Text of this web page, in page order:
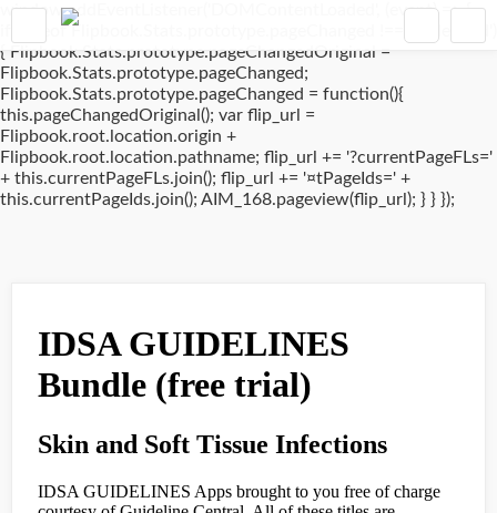
window.addEventListener('DOMContentLoaded', (event) => {
if(typeof Flipbook.Stats.prototype.pageChanged !== 'undefined')
{ Flipbook.Stats.prototype.pageChangedOriginal =
Flipbook.Stats.prototype.pageChanged;
Flipbook.Stats.prototype.pageChanged = function(){
this.pageChangedOriginal(); var flip_url =
Flipbook.root.location.origin +
Flipbook.root.location.pathname; flip_url += '?currentPageFLs='
+ this.currentPageFLs.join(); flip_url += '¤tPageIds=' +
this.currentPageIds.join(); AIM_168.pageview(flip_url); } } });